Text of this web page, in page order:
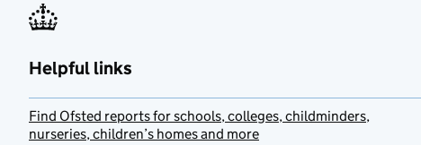
Helpful links
Find Ofsted reports for schools, colleges, childminders,
nurseries, children’s homes and more